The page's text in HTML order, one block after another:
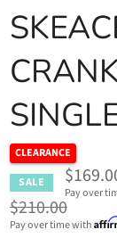
CLEARANCE
SALE
Pay over
Regular
price
$210.00
Pay over time with